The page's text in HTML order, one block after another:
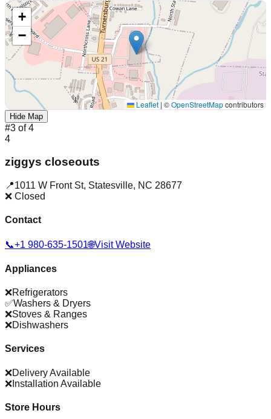
+
−
Leaflet | ©OpenStreetMapcontributors
Hide Map
#3 of4
4
ziggys closeouts
📍1011 W Front St, Statesville, NC 28677
❌ Closed
Contact
📞+1 980-635-1501🌐Visit Website
Appliances
❌Refrigerators
✅Washers & Dryers
❌Stoves & Ranges
❌Dishwashers
Services
❌Delivery Available
❌ Installation Available
Store Hours